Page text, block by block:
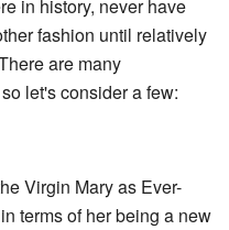
in history, never have
fashion until relatively
are many
let's consider a few:
Virgin Mary as Ever-
terms of her being a new